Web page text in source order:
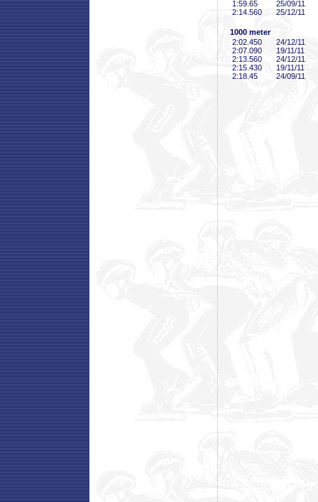
1:59 .65
25/09/11
2:14 .560 25/12/11
1000 meter
2:02 .450
24/12/11
2:07 .090
19/11/11
2:13 .560
24/12/11
2:15 .430
19/11/11
2:18 .45 24/09/11